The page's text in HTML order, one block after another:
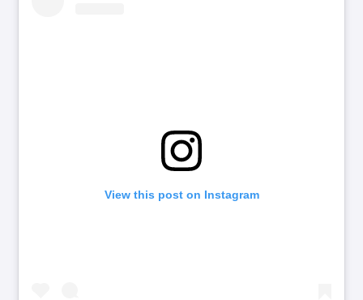
View this post on Instagram